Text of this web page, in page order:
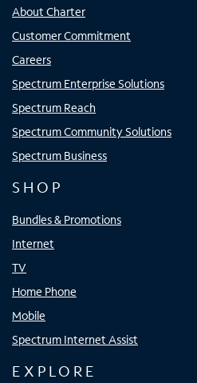
About Charter
Customer Commitment
Careers
Spectrum Enterprise Solutions
Spectrum Reach
Spectrum Community Solutions
Spectrum Business
SHOP
Bundles & Promotions
Internet
TV
Home Phone
Mobile
Spectrum Internet Assist
EXPLORE